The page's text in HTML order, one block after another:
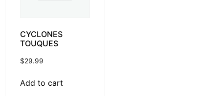
CYCLONES
TOUQUES
$29.99
Add to cart